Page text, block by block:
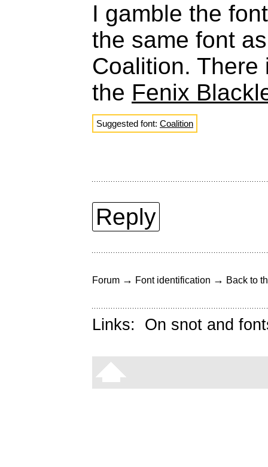
I gamble the
the same font
Coalition.
the Fenix
Suggested font: Coalition
Reply
Forum → Font identification → Back to
Links: On snot and